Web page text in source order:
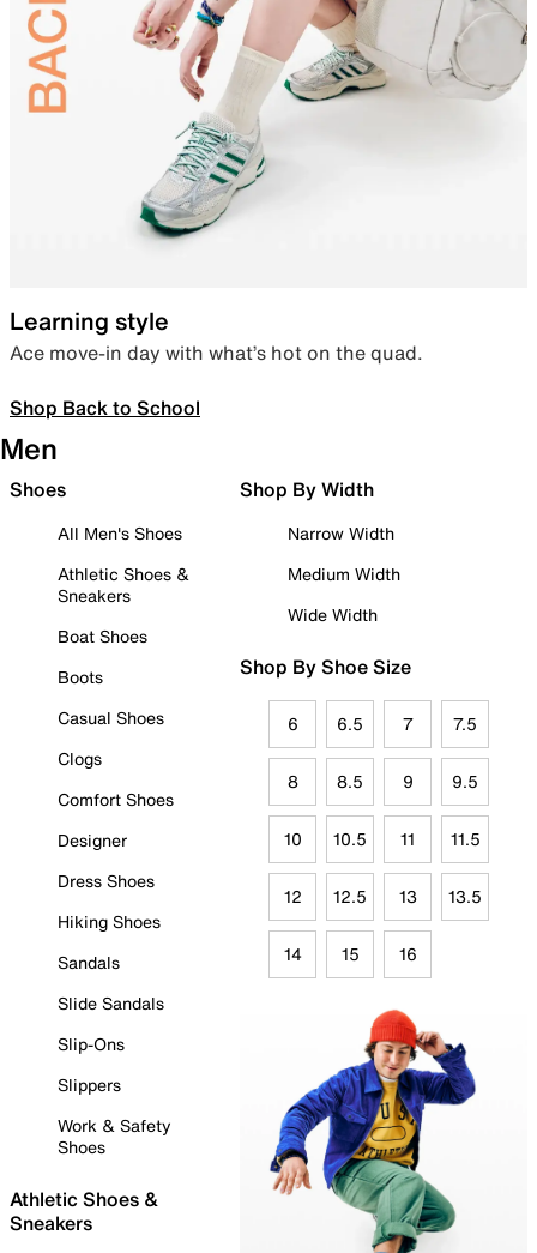
Learning style
Ace move-in day with what’s hot on the quad.
Shop Back to School
Men
Shoes
All Men's Shoes
Athletic Shoes &
Sneakers
Boat Shoes
Boots
Casual Shoes
Clogs
Comfort Shoes
Designer
Dress Shoes
Hiking Shoes
Sandals
Slide Sandals
Slip-Ons
Slippers
Work & Safety
Shoes
Athletic Shoes &
Sneakers
Shop By Width
Narrow Width
Medium Width
Wide Width
Shop By Shoe Size
6 6.5 7 7.5
8 8.5 9 9.5
10 10.5 11 11.5
12 12.5 13 13.5
14 15 16